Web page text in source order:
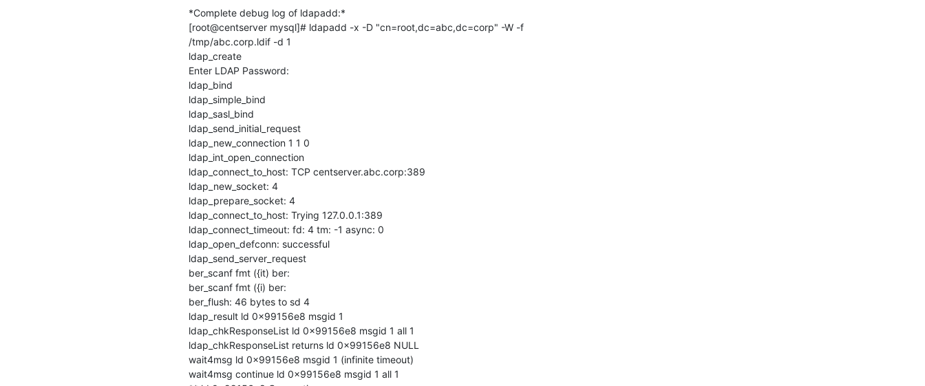
*Complete debug log of ldapadd:*
[root@centserver mysql]# ldapadd -x -D "cn=root,dc=abc,dc=corp" -W -f
/tmp/abc.corp.ldif -d 1
ldap_create
Enter LDAP Password:
ldap_bind
ldap_simple_bind
ldap_sasl_bind
ldap_send_initial_request
ldap_new_connection 1 1 0
ldap_int_open_connection
ldap_connect_to_host: TCP centserver.abc.corp:389
ldap_new_socket: 4
ldap_prepare_socket: 4
ldap_connect_to_host: Trying 127.0.0.1:389
ldap_connect_timeout: fd: 4 tm: -1 async: 0
ldap_open_defconn: successful
ldap_send_server_request
ber_scanf fmt ({it) ber:
ber_scanf fmt ({i) ber:
ber_flush: 46 bytes to sd 4
ldap_result ld 0x99156e8 msgid 1
ldap_chkResponseList ld 0x99156e8 msgid 1 all 1
ldap_chkResponseList returns ld 0x99156e8 NULL
wait4msg ld 0x99156e8 msgid 1 (infinite timeout)
wait4msg continue ld 0x99156e8 msgid 1 all 1